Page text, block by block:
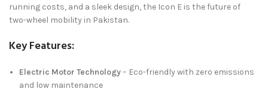
running costs, and a sleek design, the Icon E is the future of
two-wheel mobility in Pakistan.
Key Features:
Electric Motor Technology– Eco-friendly with zero emissions
and low maintenance